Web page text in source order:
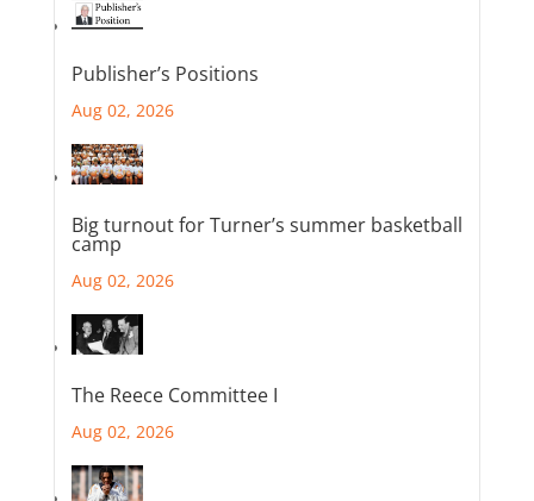
Publisher’s Positions
Aug 02, 2026
Big turnout for Turner’s summer basketball
camp
Aug 02, 2026
The Reece Committee I
Aug 02, 2026